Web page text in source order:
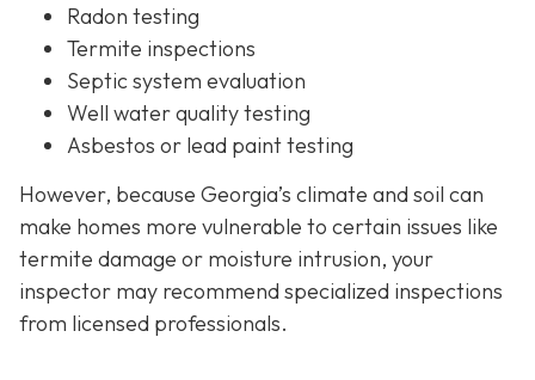
Radon testing
Termite inspections
Septic system evaluation
Well water quality testing
Asbestos or lead paint testing
However, because Georgia’s climate and soil can
make homes more vulnerable to certain issues like
termite damage or moisture intrusion, your
inspector may recommend specialized inspections
from licensed professionals.